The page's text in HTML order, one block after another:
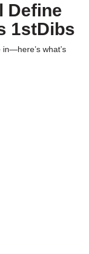
Define
1stDibs
what’s